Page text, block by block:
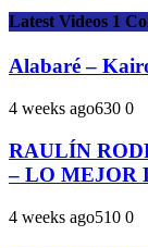
Latest Videos 1
Alabaré –
4 weeks ago630 0
RAULÍN
– LO MEJOR
4 weeks ago510 0